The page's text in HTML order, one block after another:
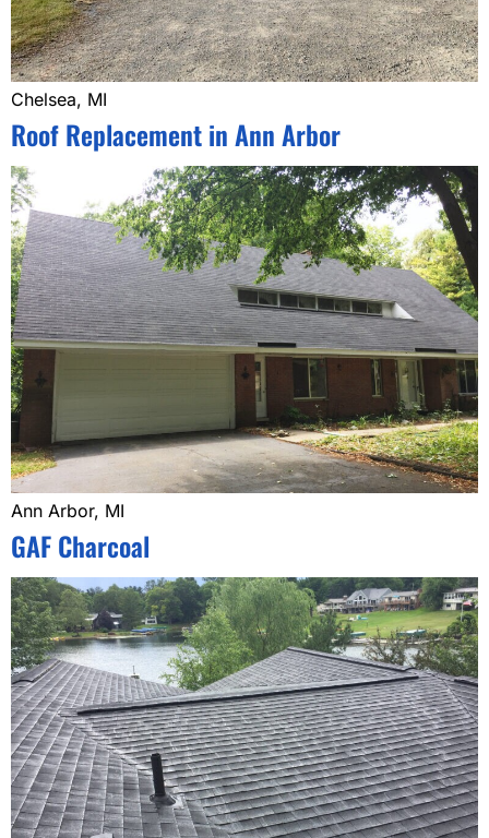
Chelsea, MI
Roof Replacement in Ann Arbor
Ann Arbor, MI
GAF Charcoal